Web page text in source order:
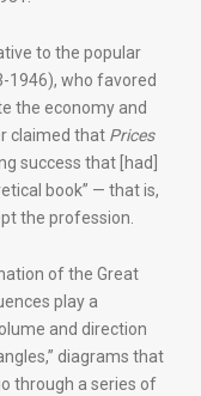
to the popular
1946), who favored
the economy and
claimed that Prices
success that [had]
book” — that is,
the profession.
of the Great
play a
and direction
diagrams that
through a series of